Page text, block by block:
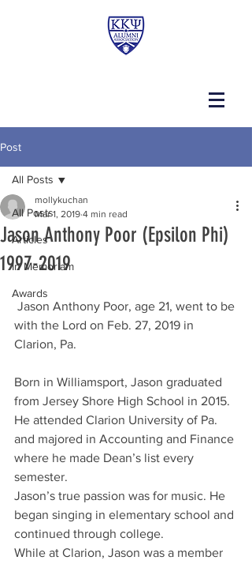
Post
All Posts
Articles
In Memoriam
Awards
All Posts
Jason Anthony Poor (Epsilon Phi)
1997-2019
mollykuchan
Mar 1, 2019 4 min read
with the Lord on Feb. 27, 2019 in
Clarion, Pa.
Born in Williamsport, Jason graduated
from Jersey Shore High School in 2015.
He attended Clarion University of Pa.
and majored in Accounting and Finance
where he made Dean’s list every
semester.
Jason’s true passion was for music. He
began singing in elementary school and
continued through college.
While at Clarion, Jason was a member